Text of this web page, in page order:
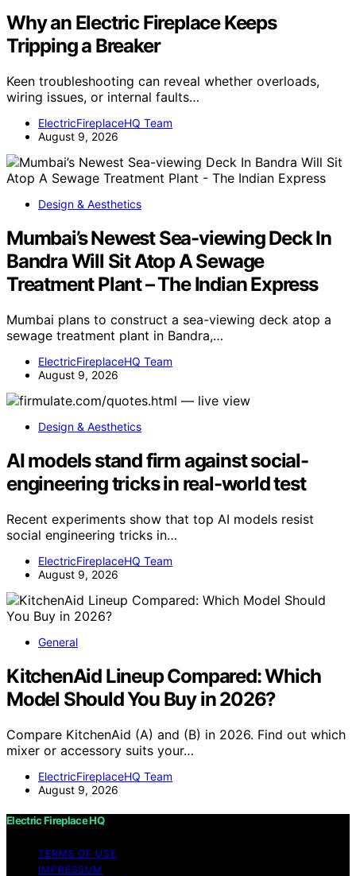
Why an Electric Fireplace Keeps
Tripping a Breaker
Keen troubleshooting can reveal whether overloads,
wiring issues, or internal faults…
ElectricFireplaceHQ Team
August 9, 2026
Design & Aesthetics
Mumbai’s Newest Sea-viewing Deck In
Bandra Will Sit Atop A Sewage
Treatment Plant – The Indian Express
Mumbai plans to construct a sea-viewing deck atop a
sewage treatment plant in Bandra,…
ElectricFireplaceHQ Team
August 9, 2026
Design & Aesthetics
AI models stand firm against social-
engineering tricks in real-world test
Recent experiments show that top AI models resist
social engineering tricks in…
ElectricFireplaceHQ Team
August 9, 2026
General
KitchenAid Lineup Compared: Which
Model Should You Buy in 2026?
Compare KitchenAid (A) and (B) in 2026. Find out which
mixer or accessory suits your…
ElectricFireplaceHQ Team
August 9, 2026
Electric Fireplace HQ
TERMS OF USE
IMPRESSUM